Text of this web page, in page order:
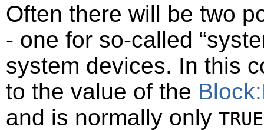
Often there will be two
- one for so-called “
system devices. In this
to the value of the
and is normally only TRUE